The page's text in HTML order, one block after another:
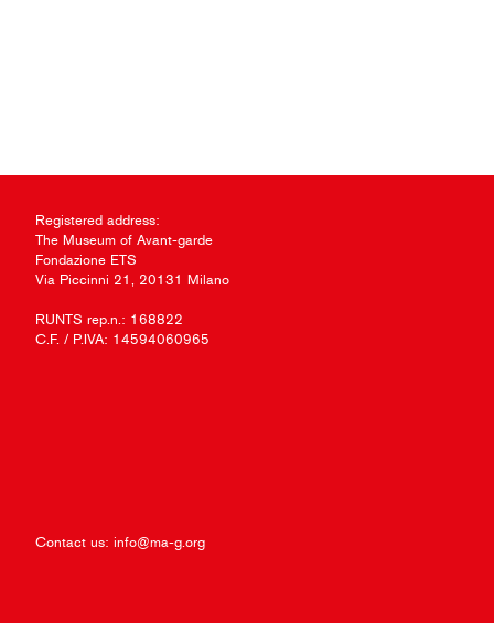
Registered address:
The Museum of Avant-garde
Fondazione ETS
Via Piccinni 21, 20131 Milano
RUNTS rep.n.: 168822
C.F. / P.IVA: 14594060965
Contact us: info@ma-g.org